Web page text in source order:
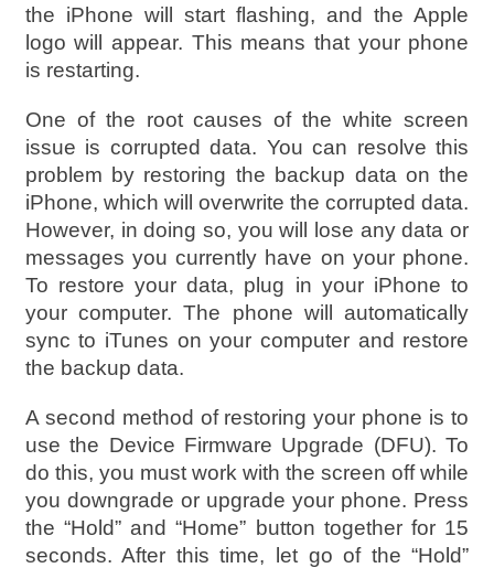
the iPhone will start flashing, and the Apple
logo will appear. This means that your phone
is restarting.
One of the root causes of the white screen
issue is corrupted data. You can resolve this
problem by restoring the backup data on the
iPhone, which will overwrite the corrupted data.
However, in doing so, you will lose any data or
messages you currently have on your phone.
To restore your data, plug in your iPhone to
your computer. The phone will automatically
sync to iTunes on your computer and restore
the backup data.
A second method of restoring your phone is to
use the Device Firmware Upgrade (DFU). To
do this, you must work with the screen off while
you downgrade or upgrade your phone. Press
the “Hold” and “Home” button together for 15
seconds. After this time, let go of the “Hold”